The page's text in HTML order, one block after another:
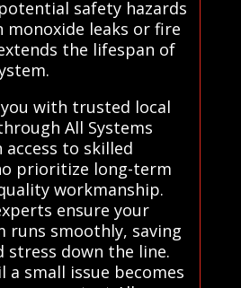
safety hazards
monoxide leaks or fire
the lifespan of
with trusted local
All Systems
access to skilled
prioritize long-term
workmanship.
ensure your
runs smoothly, saving
stress down the line.
a small issue becomes